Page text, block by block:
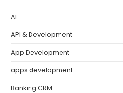
AI
API & Development
App Development
apps development
Banking CRM